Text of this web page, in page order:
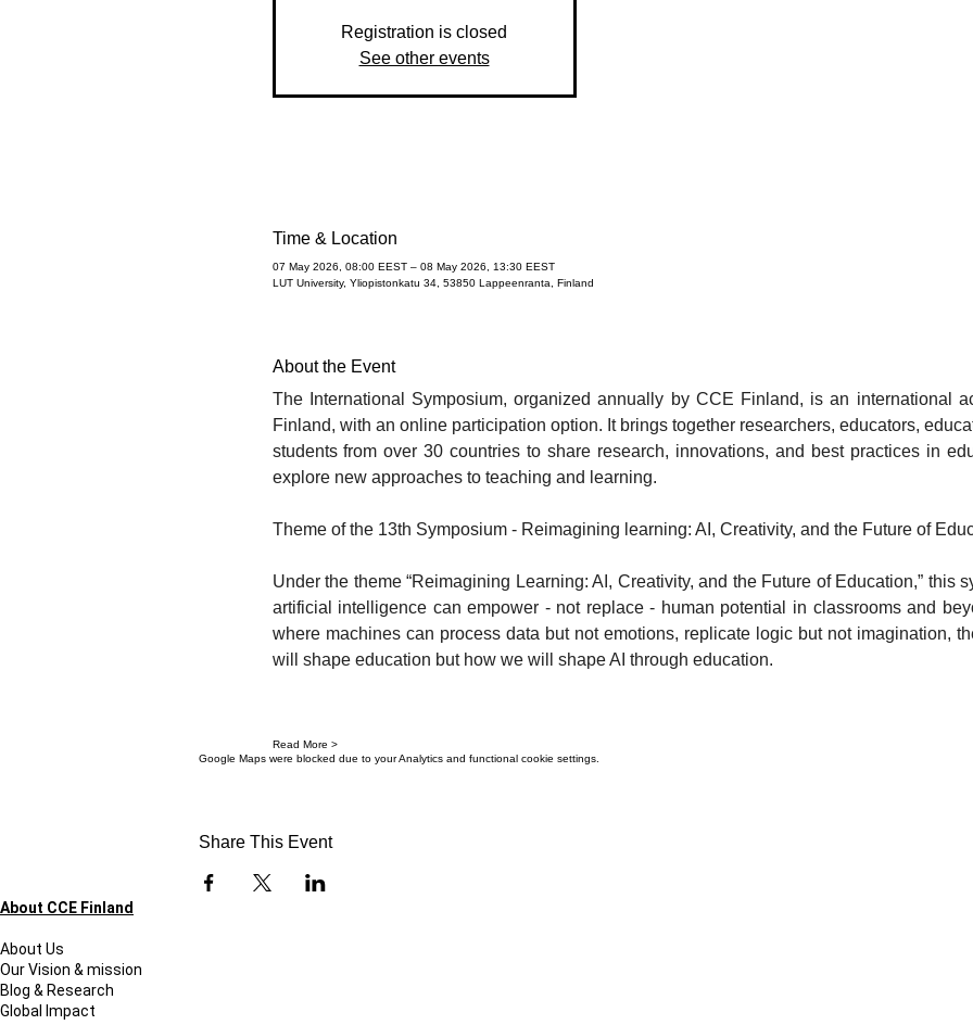
Registration is closed
See other events
Time & Location
07 May 2026, 08:00 EEST – 08 May 2026, 13:30 EEST
LUT University, Yliopistonkatu 34, 53850 Lappeenranta, Finland
About the Event
The International Symposium, organized annually by CCE Finland, is an international
Finland, with an online participation option. It brings together researchers, educators,
students from over 30 countries to share research, innovations, and best practices in
explore new approaches to teaching and learning.
​Theme of the 13th Symposium - Reimagining learning: AI, Creativity, and the Future of
Under the theme “Reimagining Learning: AI, Creativity, and the Future of Education,” this
artificial intelligence can empower - not replace - human potential in classrooms and
where machines can process data but not emotions, replicate logic but not imagination,
will shape education but how we will shape AI through education.
Read More >
Google Maps were blocked due to your Analytics and functional cookie settings.
Share This Event
About CCE Finland
About Us
Our Vision & mission
Blog & Research
Global Impact